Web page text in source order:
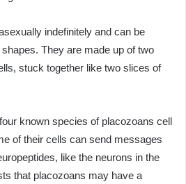
indefinitely and can be
They are made up of two
stuck together like two slices of
known species of placozoans cell
of their cells can send messages
like the neurons in the
that placozoans may have a